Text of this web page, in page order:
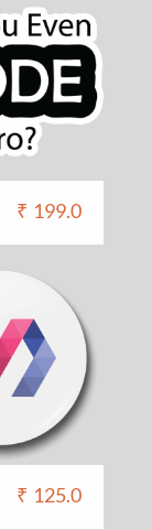
₹ 199.0
₹ 125.0